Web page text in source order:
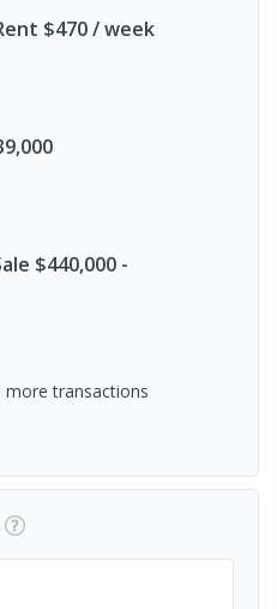
$470 / week
$440,000 -
more transactions